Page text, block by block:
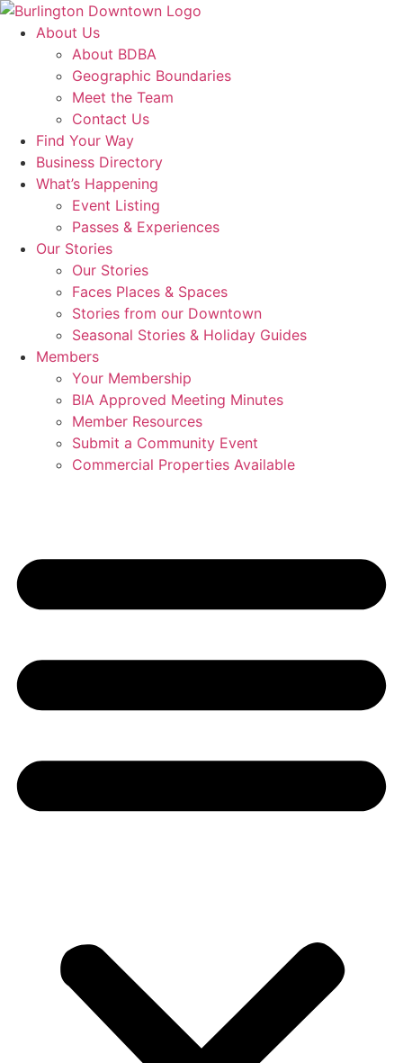
About Us
About BDBA
Geographic Boundaries
Meet the Team
Contact Us
Find Your Way
Business Directory
What’s Happening
Event Listing
Passes & Experiences
Our Stories
Our Stories
Faces Places & Spaces
Stories from our Downtown
Seasonal Stories & Holiday Guides
Members
Your Membership
BIA Approved Meeting Minutes
Member Resources
Submit a Community Event
Commercial Properties Available